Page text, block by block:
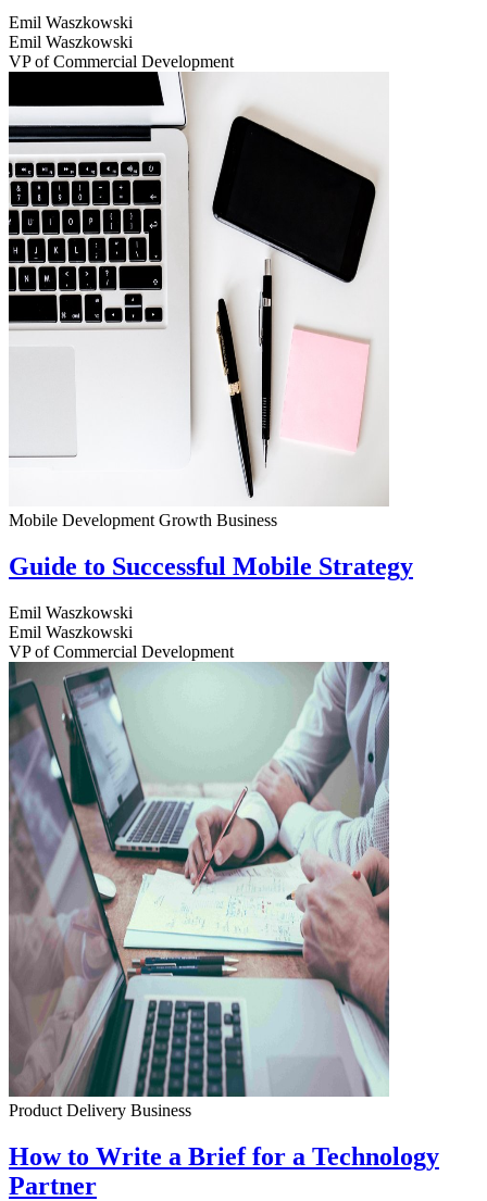
Emil Waszkowski
Emil Waszkowski
VP of Commercial Development
Mobile Development Growth Business
Guide to Successful Mobile Strategy
Emil Waszkowski
Emil Waszkowski
VP of Commercial Development
Product Delivery Business
How to Write a Brief for a Technology
Partner